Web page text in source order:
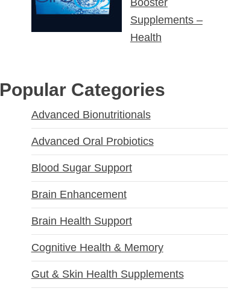
Supplements –
Health
Popular Categories
Advanced Bionutritionals
Advanced Oral Probiotics
Blood Sugar Support
Brain Enhancement
Brain Health Support
Cognitive Health & Memory
Gut & Skin Health Supplements